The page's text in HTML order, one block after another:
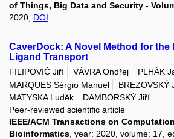
of Things, Big Data and Security -
2020, DOI
CaverDock: A Novel Method for the
Ligand Transport
FILIPOVIČ Jiří VÁVRA Ondřej PLHÁK
MARQUES Sérgio Manuel
BREZOVSKÝ
MATYSKA Luděk
DAMBORSKÝ Jiří
Peer-reviewed scientific article
IEEE/ACM Transactions on
Bioinformatics , year: 2020, volume: 17,